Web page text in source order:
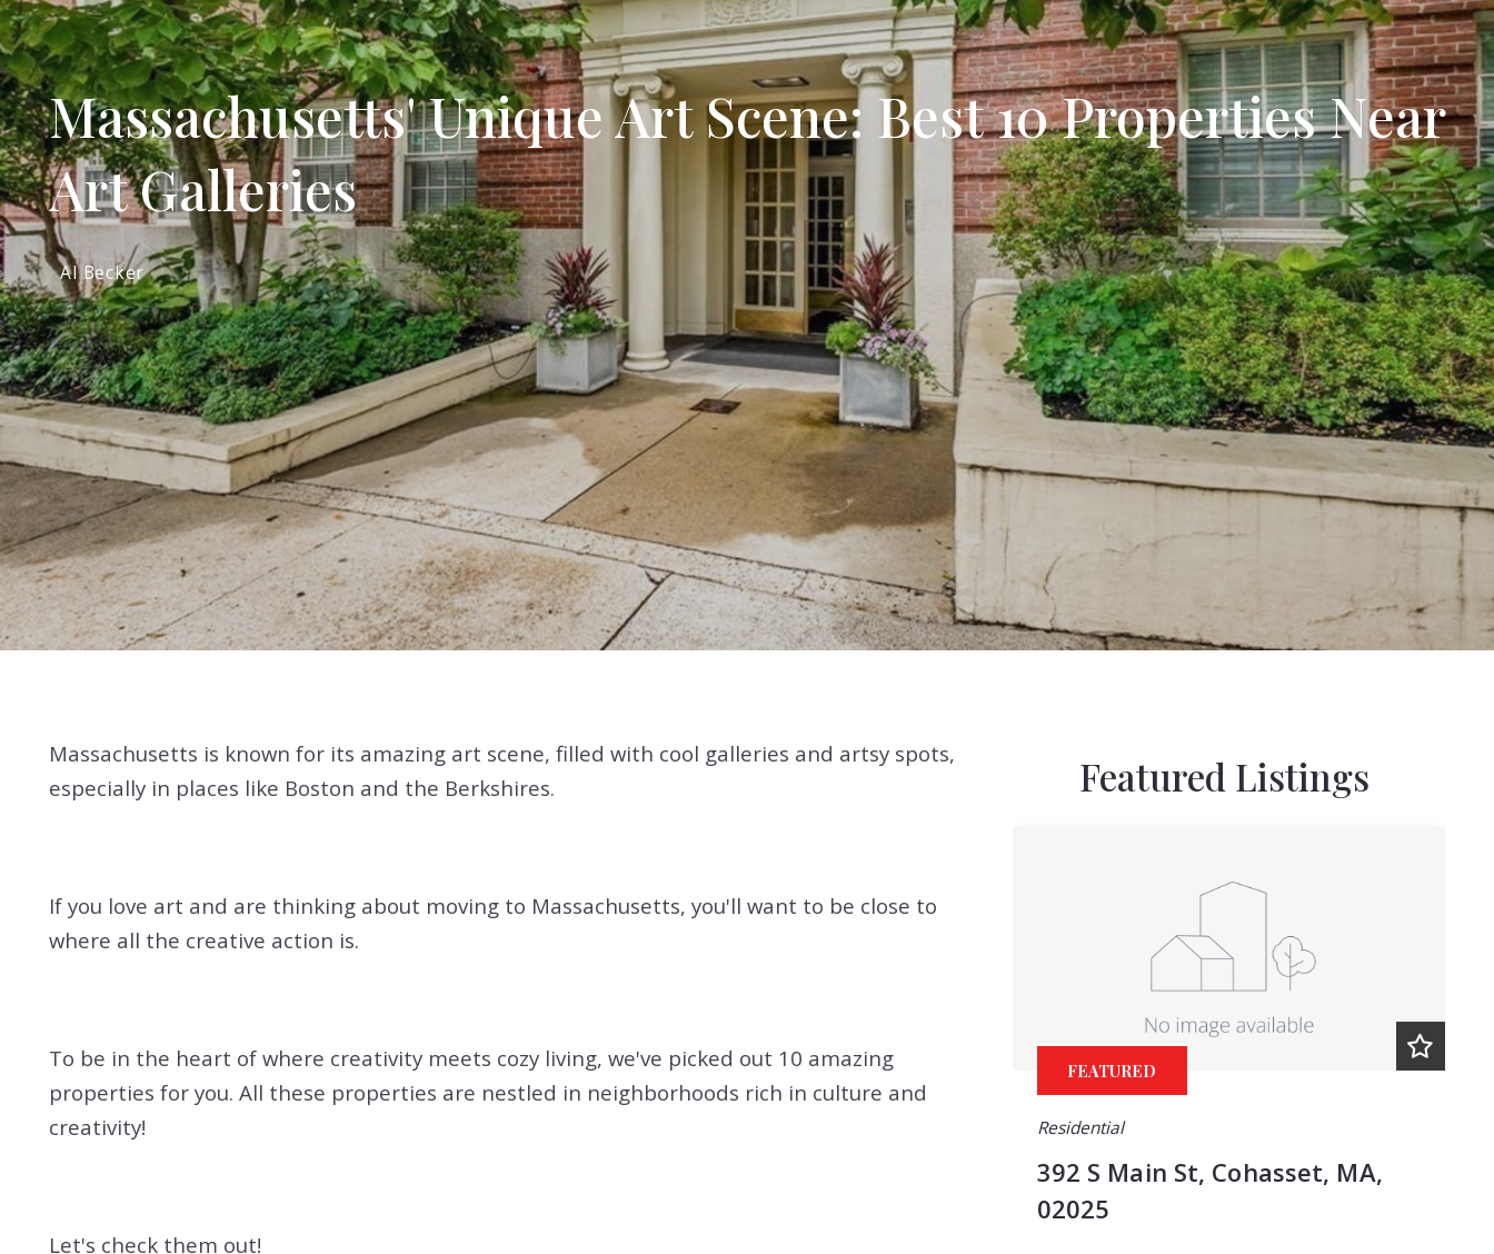
Search All Listings Relocation
Title & Closing Services
Massachusetts' Unique Art Scene: Best 10 Properties Near
Art Galleries
Al Becker
Massachusetts is known for its amazing art scene, filled with cool galleries and artsy spots,
especially in places like Boston and the Berkshires.
If you love art and are thinking about moving to Massachusetts, you'll want to be close to
where all the creative action is.
To be in the heart of where creativity meets cozy living, we've picked out 10 amazing
properties for you. All these properties are nestled in neighborhoods rich in culture and
creativity!
Let's check them out!
Featured Listings
FEATURED
Residential
392 S Main St, Cohasset, MA,
02025